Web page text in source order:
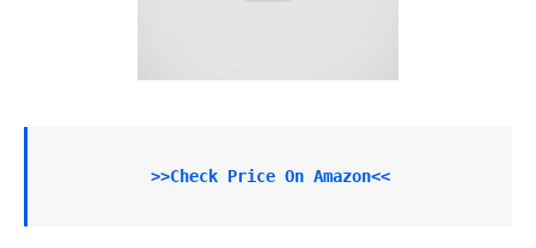
>>Check Price On Amazon<<